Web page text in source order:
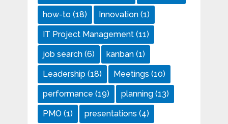
how-to(18) Innovation(1)
IT Project Management(11)
job search(6) kanban(1)
Leadership(18) Meetings (10)
performance (19) planning(13)
PMO (1) presentations (4)